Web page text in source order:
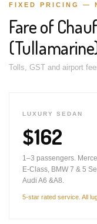
FIXED PRICING —
Fare of
Tolls, GST and airport
LUXURY SEDAN
$162
1–3 passengers.
E-Class, BMW 7 & 5
Audi A6 &A8.
5-star rated service. All